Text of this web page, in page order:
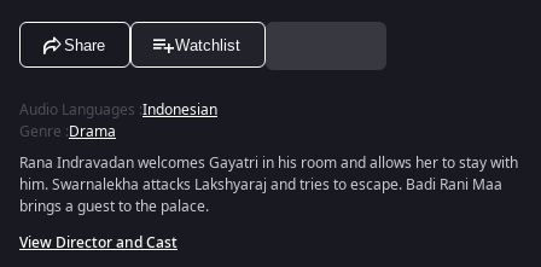
Share Watchlist
Audio Languages :Indonesian
Genre :Drama
Rana Indravadan welcomes Gayatri in his room and allows her to stay with
him. Swarnalekha attacks Lakshyaraj and tries to escape. Badi Rani Maa
brings a guest to the palace.
View Director and Cast